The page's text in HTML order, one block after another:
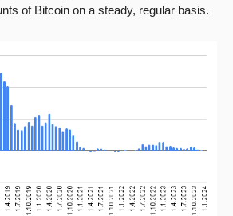
of Bitcoin on a steady, regular basis.